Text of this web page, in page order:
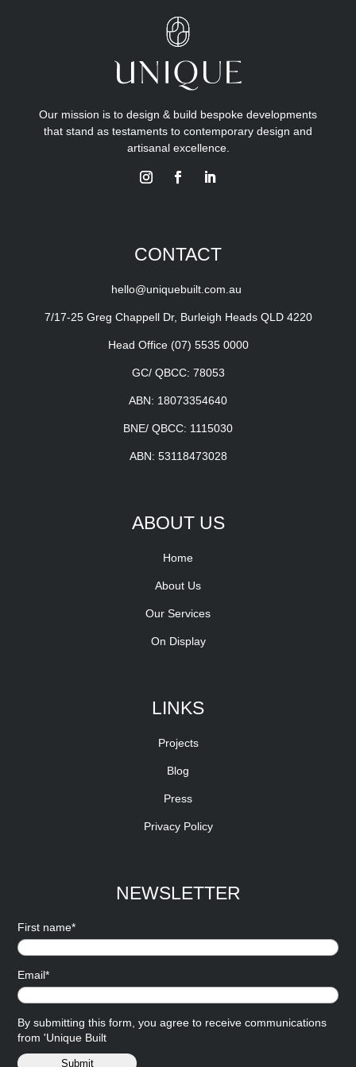
Our mission is to design & build bespoke developments
that stand as testaments to contemporary design and
artisanal excellence.
CONTACT
hello@uniquebuilt.com.au
7/17-25 Greg Chappell Dr, Burleigh Heads QLD 4220
Head Office (07) 5535 0000
GC/ QBCC: 78053
ABN: 18073354640
BNE/ QBCC: 1115030
ABN: 53118473028
ABOUT US
Home
About Us
Our Services
On Display
LINKS
Projects
Blog
Press
Privacy Policy
NEWSLETTER
First name*
Email*
By submitting this form, you agree to receive communications
from 'Unique Built